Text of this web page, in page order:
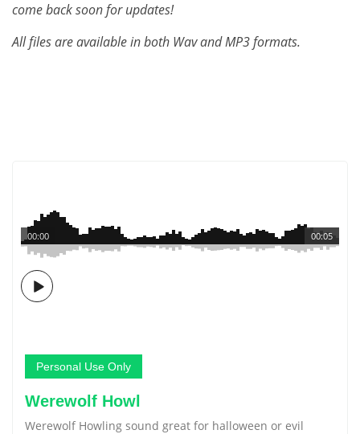
come back soon for updates!
All files are available in both Wav and MP3 formats.
00:05
00:00
Personal Use Only
Werewolf Howl
Werewolf Howling sound great for halloween or evil